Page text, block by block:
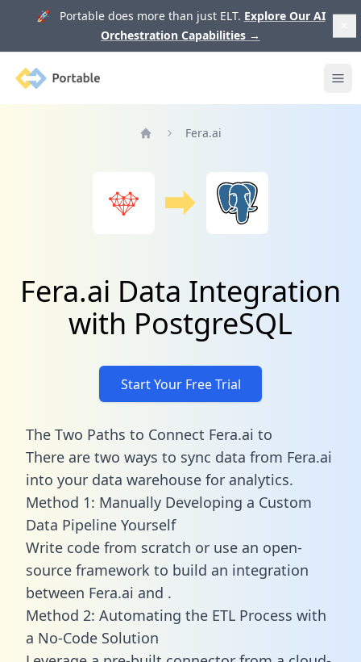
🚀 Portable does more than just ELT. Explore Our AI
Orchestration Capabilities →
Portable
Fera.ai
Fera.ai Data Integration
with PostgreSQL
Start Your Free Trial
The Two Paths to Connect Fera.ai to
There are two ways to sync data from Fera.ai
into your data warehouse for analytics.
Method 1: Manually Developing a Custom
Data Pipeline Yourself
Write code from scratch or use an open-
source framework to build an integration
between Fera.ai and .
Method 2: Automating the ETL Process with
a No-Code Solution